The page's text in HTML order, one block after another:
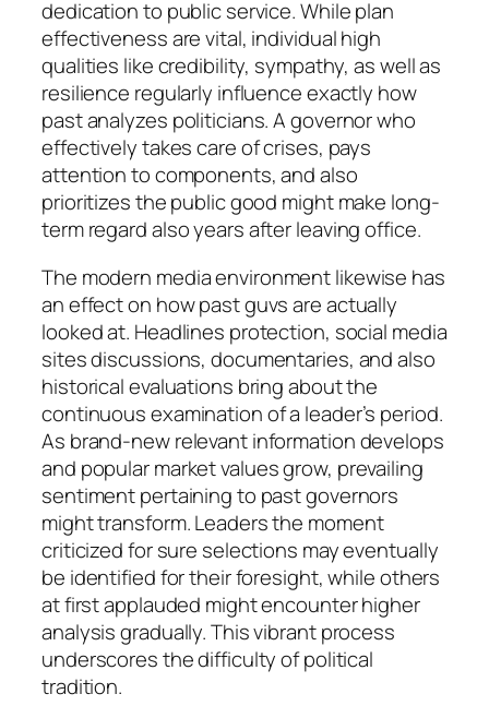
dedication to public service. While plan
effectiveness are vital, individual high
qualities like credibility, sympathy, as well as
resilience regularly influence exactly how
past analyzes politicians. A governor who
effectively takes care of crises, pays
attention to components, and also
prioritizes the public good might make long-
term regard also years after leaving office.
The modern media environment likewise has
an effect on how past guvs are actually
looked at. Headlines protection, social media
sites discussions, documentaries, and also
historical evaluations bring about the
continuous examination of a leader’s period.
As brand-new relevant information develops
and popular market values grow, prevailing
sentiment pertaining to past governors
might transform. Leaders the moment
criticized for sure selections may eventually
be identified for their foresight, while others
at first applauded might encounter higher
analysis gradually. This vibrant process
underscores the difficulty of political
tradition.